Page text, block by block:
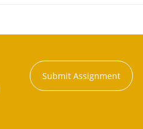
Submit Assignment